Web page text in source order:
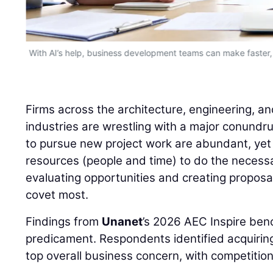
With AI’s help, business development teams can make
Firms across the architecture, engineering,
industries are wrestling with a major
to pursue new project work are abundant,
resources (people and time) to do the
evaluating opportunities and creating
covet most.
Findings from Unanet’s 2026 AEC Inspire
predicament. Respondents identified
top overall business concern, with